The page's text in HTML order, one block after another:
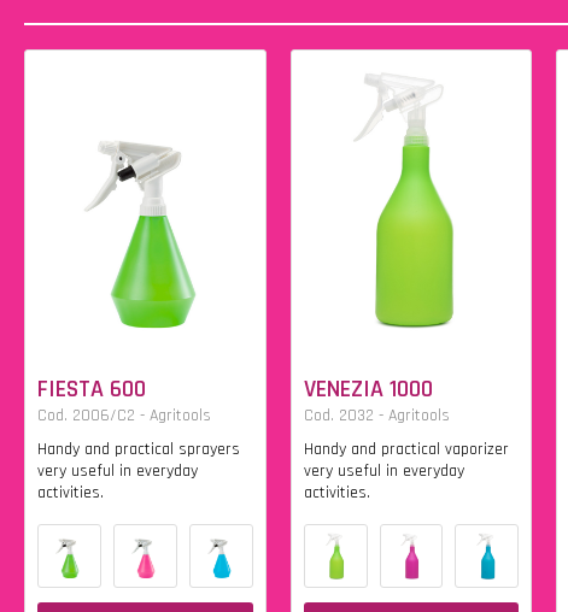
FIESTA 600
Cod. 2006/C2 - Agritools
Handy and practical sprayers
very useful in everyday
activities.
VENEZIA 1000
Cod. 2032 - Agritools
Handy and practical vaporizer
very useful in everyday
activities.